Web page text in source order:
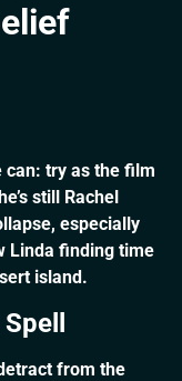
can: try as the film
still Rachel
especially
Linda finding time
island.
from the